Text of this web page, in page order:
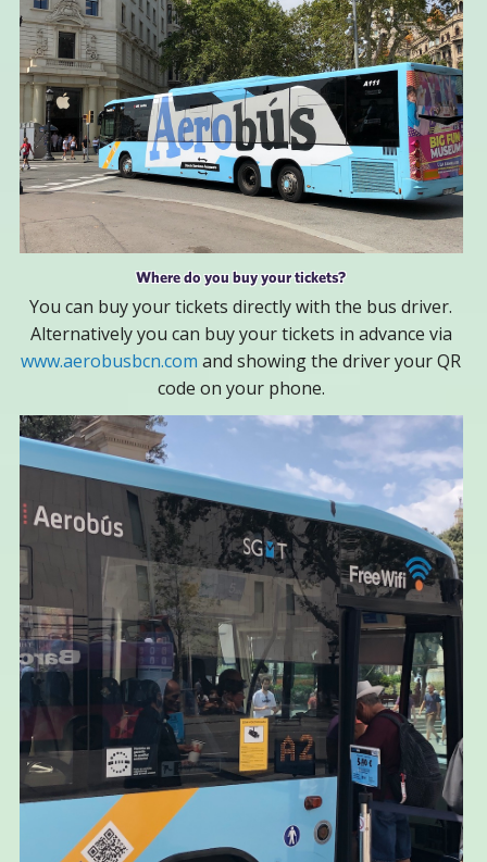
Where do you buy your tickets?
You can buy your tickets directly with the bus driver.
Alternatively you can buy your tickets in advance via
www.aerobusbcn.com and showing the driver your QR
code on your phone.